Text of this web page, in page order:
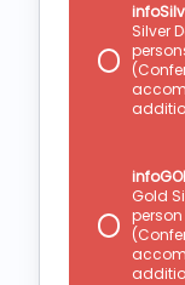
Silver
Gold